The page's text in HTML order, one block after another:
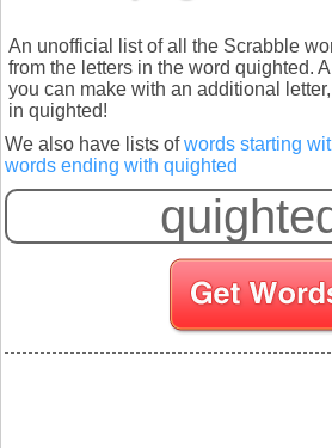
An unofficial list of all the Scrabble
from the letters in the word quighted.
you can make with an additional
in quighted!
We also have lists ofwords starting
words ending with quighted